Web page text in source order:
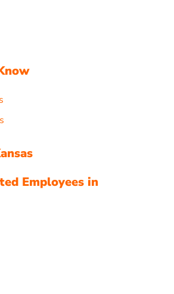
Employees in